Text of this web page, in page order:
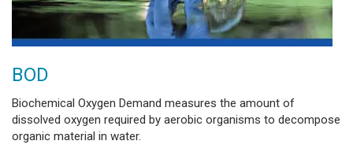
BOD
Biochemical Oxygen Demand measures the amount of
dissolved oxygen required by aerobic organisms to decompose
organic material in water.